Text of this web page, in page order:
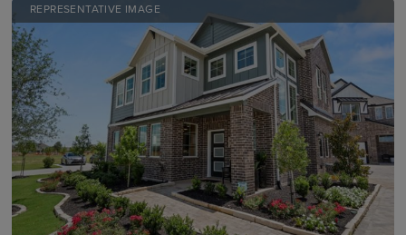
REPRESENTATIVE IMAGE